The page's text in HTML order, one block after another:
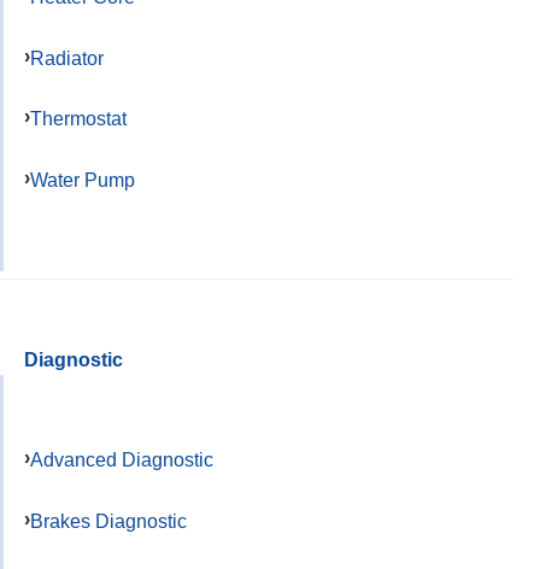
Radiator
Thermostat
Water Pump
Diagnostic
Advanced Diagnostic
Brakes Diagnostic